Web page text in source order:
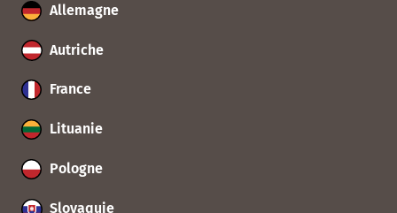
Allemagne
Autriche
France
Lituanie
Pologne
Slovaquie